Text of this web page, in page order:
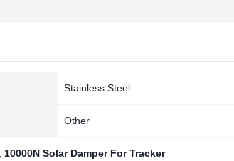
Stainless Steel
Other
10000N Solar Damper For Tracker